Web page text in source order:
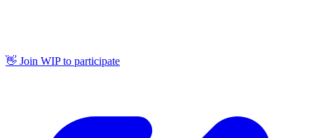
👋 Join WIP to participate